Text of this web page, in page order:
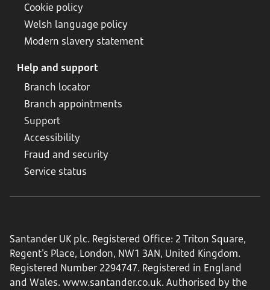
Cookie policy
Welsh language policy
Modern slavery statement
Help and support
Branch locator
Branch appointments
Support
Accessibility
Fraud and security
Service status
Santander UK plc. Registered Office: 2 Triton Square,
Regent's Place, London, NW1 3AN, United Kingdom.
Registered Number 2294747. Registered in England
and Wales. www.santander.co.uk. Authorised by the